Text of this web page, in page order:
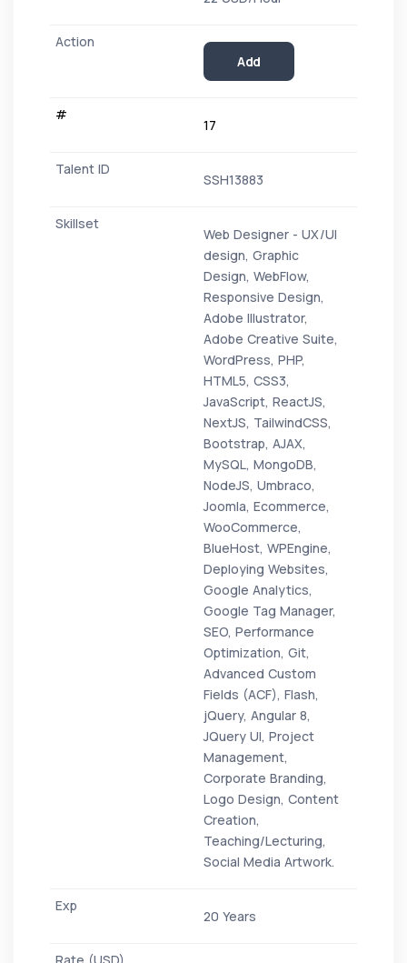
Add
17
SSH13883
Web Designer - UX/UI
design, Graphic
Design, WebFlow,
Responsive Design,
Adobe Illustrator,
Adobe Creative Suite,
WordPress, PHP,
HTML5, CSS3,
JavaScript, ReactJS,
NextJS, TailwindCSS,
Bootstrap, AJAX,
MySQL, MongoDB,
NodeJS, Umbraco,
Joomla, Ecommerce,
WooCommerce,
BlueHost, WPEngine,
Deploying Websites,
Google Analytics,
Google Tag Manager,
SEO, Performance
Optimization, Git,
Advanced Custom
Fields (ACF), Flash,
jQuery, Angular 8,
JQuery UI, Project
Management,
Corporate Branding,
Logo Design, Content
Creation,
Teaching/Lecturing,
Social Media Artwork.
20 Years